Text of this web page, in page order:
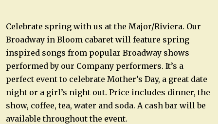
Celebrate spring with us at the Major/Riviera. Our
Broadway in Bloom cabaret will feature spring
inspired songs from popular Broadway shows
performed by our Company performers. It’s a
perfect event to celebrate Mother’s Day, a great date
night or a girl’s night out. Price includes dinner, the
show, coffee, tea, water and soda. A cash bar will be
available throughout the event.